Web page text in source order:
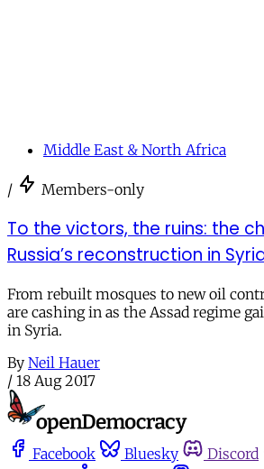
Middle East & North Africa
/ Members-only
To the victors, the ruins: the
Russia’s reconstruction in
From rebuilt mosques to new oil
are cashing in as the Assad regime
in Syria.
By Neil Hauer
/ 18 Aug 2017
Facebook Bluesky Discord